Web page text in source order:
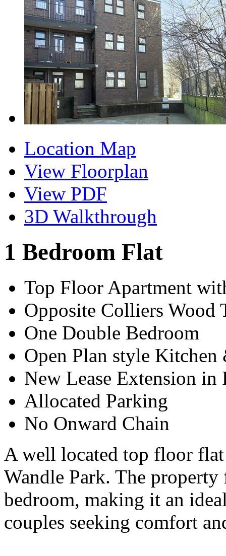
Location Map
View Floorplan
View PDF
3D Walkthrough
1 Bedroom Flat
Top Floor Apartment
Opposite Colliers Wood
One Double Bedroom
Open Plan style Kitchen
New Lease Extension in
Allocated Parking
No Onward Chain
A well located top floor
Wandle Park. The property
bedroom, making it an
couples seeking comfort